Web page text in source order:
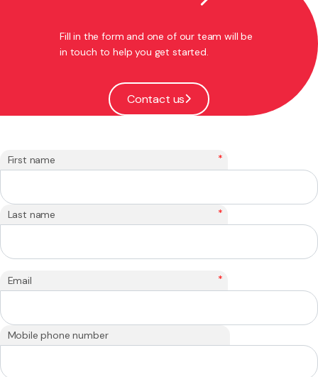
Fill in the form and one of our team will be
in touch to help you get started.
Contact us
First name *
Last name *
Email *
Mobile phone number